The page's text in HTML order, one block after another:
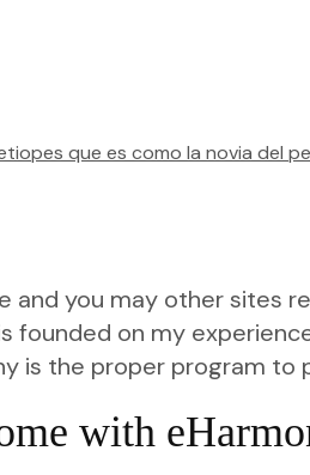
que es como la novia del
and you may other sites
founded on my
is the proper program to
with